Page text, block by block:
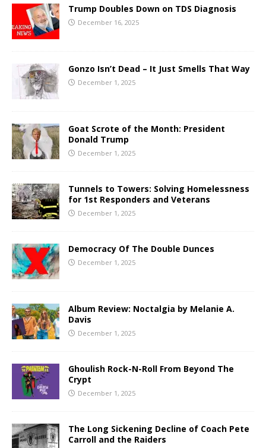
Trump Doubles Down on TDS Diagnosis
December 16, 2025
Gonzo Isn’t Dead – It Just Smells That Way
December 1, 2025
Goat Scrote of the Month: President
Donald Trump
December 1, 2025
Tunnels to Towers: Solving Homelessness
for 1st Responders and Veterans
December 1, 2025
Democracy Of The Double Dunces
December 1, 2025
Album Review: Noctalgia by Melanie A.
Davis
December 1, 2025
Ghoulish Rock-N-Roll From Beyond The
Crypt
December 1, 2025
The Long Sickening Decline of Coach Pete
Carroll and the Raiders